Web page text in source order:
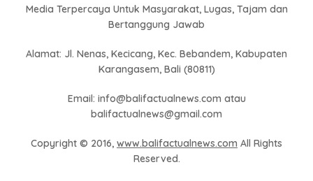
Media Terpercaya Untuk Masyarakat, Lugas, Tajam dan
Bertanggung Jawab
Alamat: Jl. Nenas, Kecicang, Kec. Bebandem, Kabupaten
Karangasem, Bali (80811)
Email: info@balifactualnews.com atau
balifactualnews@gmail.com
Copyright © 2016, www.balifactualnews.com All Rights
Reserved.